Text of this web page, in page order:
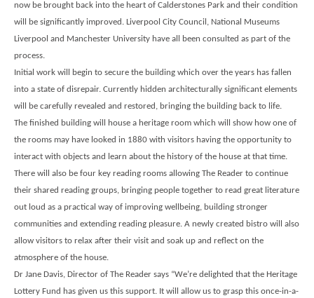
now be brought back into the heart of Calderstones Park and their condition
will be significantly improved. Liverpool City Council, National Museums
Liverpool and Manchester University have all been consulted as part of the
process.
Initial work will begin to secure the building which over the years has fallen
into a state of disrepair. Currently hidden architecturally significant elements
will be carefully revealed and restored, bringing the building back to life.
The finished building will house a heritage room which will show how one of
the rooms may have looked in 1880 with visitors having the opportunity to
interact with objects and learn about the history of the house at that time.
There will also be four key reading rooms allowing The Reader to continue
their shared reading groups, bringing people together to read great literature
out loud as a practical way of improving wellbeing, building stronger
communities and extending reading pleasure. A newly created bistro will also
allow visitors to relax after their visit and soak up and reflect on the
atmosphere of the house.
Dr Jane Davis, Director of The Reader says “We’re delighted that the Heritage
Lottery Fund has given us this support. It will allow us to grasp this once-in-a-